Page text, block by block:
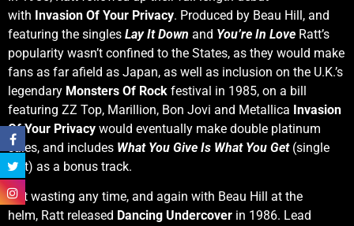
with Invasion Of Your Privacy. Produced by Beau Hill, and
featuring the singles Lay It Down and You’re In Love Ratt’s
popularity wasn’t confined to the States, as they would make
fans as far afield as Japan, as well as inclusion on the U.K.’s
legendary Monsters Of Rock festival in 1985, on a bill
featuring ZZ Top, Marillion, Bon Jovi and Metallica Invasion
Of Your Privacy would eventually make double platinum
sales, and includes What You Give Is What You Get(single
edit) as a bonus track.
Not wasting any time, and again with Beau Hill at the
helm, Ratt released Dancing Undercover in 1986. Lead